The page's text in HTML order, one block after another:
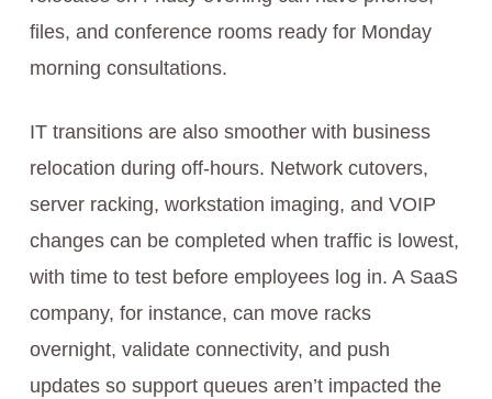
files, and conference rooms ready for Monday
morning consultations.
IT transitions are also smoother with business
relocation during off-hours. Network cutovers,
server racking, workstation imaging, and VOIP
changes can be completed when traffic is lowest,
with time to test before employees log in. A SaaS
company, for instance, can move racks
overnight, validate connectivity, and push
updates so support queues aren’t impacted the